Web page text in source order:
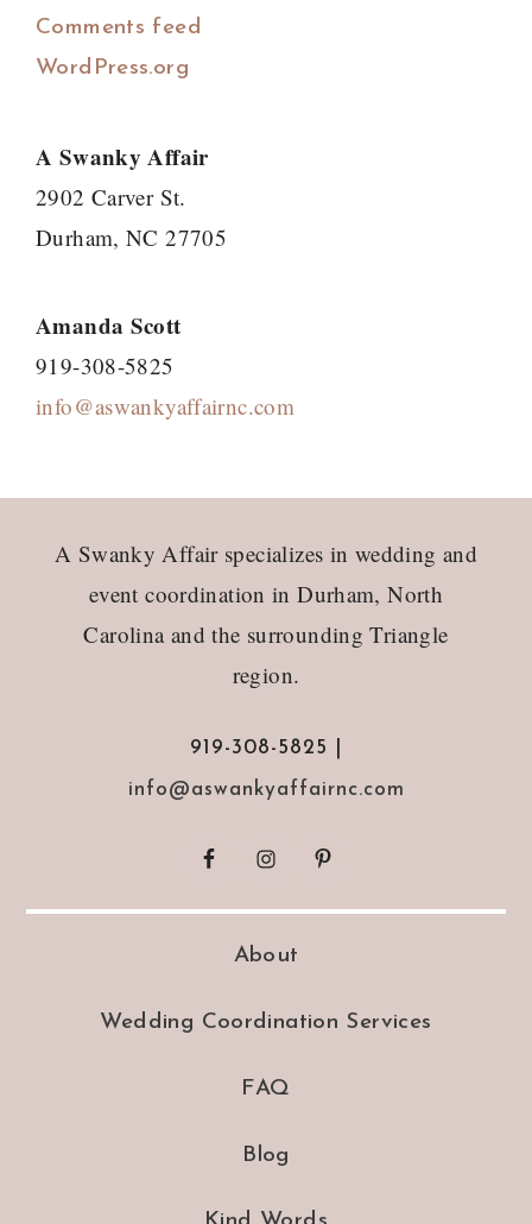
Comments feed
WordPress.org
A Swanky Affair
2902 Carver St.
Durham, NC 27705
Amanda Scott
919-308-5825
info@aswankyaffairnc.com
A Swanky Affair specializes in wedding and
event coordination in Durham, North
Carolina and the surrounding Triangle
region.
919-308-5825 |
info@aswankyaffairnc.com
About
Wedding Coordination Services
FAQ
Blog